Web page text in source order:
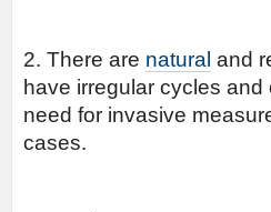
2. There are natural and
have irregular cycles
need for invasive
cases.